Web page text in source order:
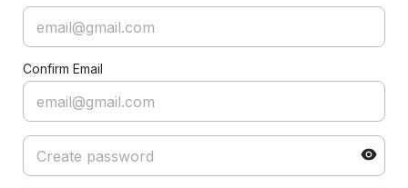
Confirm Email